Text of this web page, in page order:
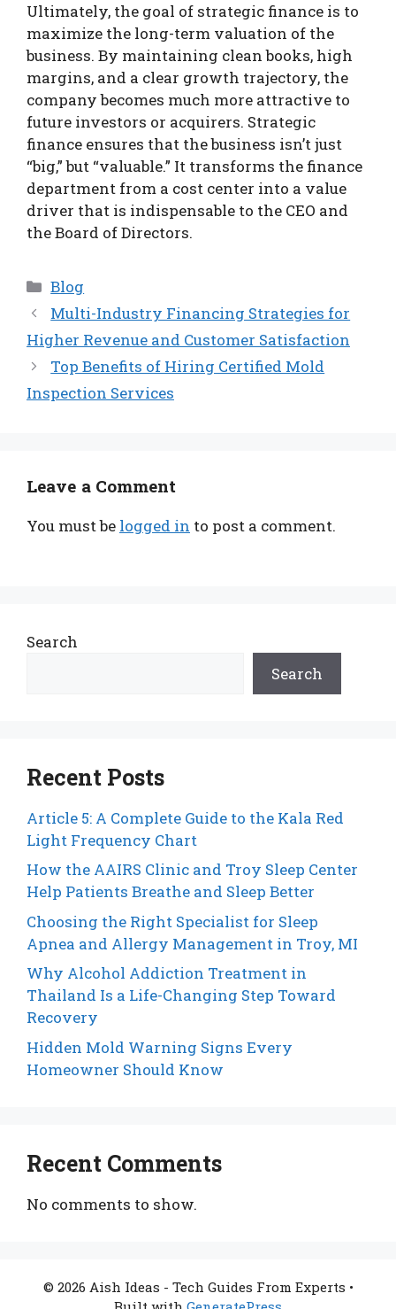
Ultimately, the goal of strategic finance is to
maximize the long-term valuation of the
business. By maintaining clean books, high
margins, and a clear growth trajectory, the
company becomes much more attractive to
future investors or acquirers. Strategic
finance ensures that the business isn’t just
“big,” but “valuable.” It transforms the finance
department from a cost center into a value
driver that is indispensable to the CEO and
the Board of Directors.
Categories
Blog
Multi-Industry Financing Strategies for
Higher Revenue and Customer Satisfaction
Top Benefits of Hiring Certified Mold
Inspection Services
Leave a Comment
You must be logged in to post a comment.
Search
Search
Recent Posts
Article 5: A Complete Guide to the Kala Red
Light Frequency Chart
How the AAIRS Clinic and Troy Sleep Center
Help Patients Breathe and Sleep Better
Choosing the Right Specialist for Sleep
Apnea and Allergy Management in Troy, MI
Why Alcohol Addiction Treatment in
Thailand Is a Life-Changing Step Toward
Recovery
Hidden Mold Warning Signs Every
Homeowner Should Know
Recent Comments
No comments to show.
© 2026 Aish Ideas - Tech Guides From Experts •